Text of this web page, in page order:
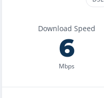
Download Speed
6
Mbps